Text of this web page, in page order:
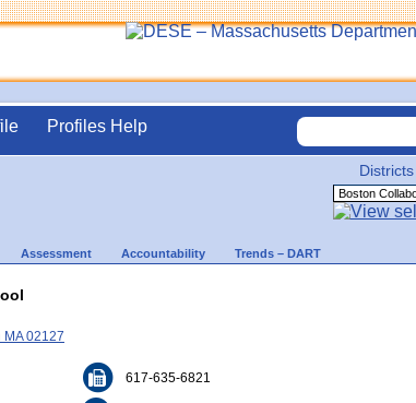
Profiles Help
Districts
Assessment Accountability Trends – DART
MA 02127
617-635-6821